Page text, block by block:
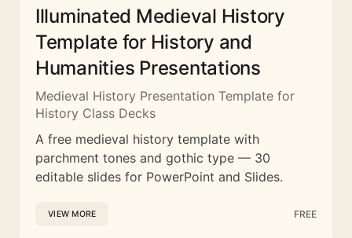
Illuminated Medieval History
Template for History and
Humanities Presentations
Medieval History Presentation Template for
History Class Decks
A free medieval history template with
parchment tones and gothic type — 30
editable slides for PowerPoint and Slides.
VIEW MORE FREE